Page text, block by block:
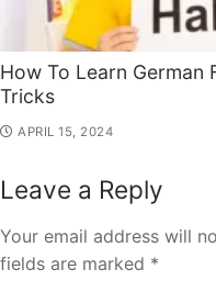
How To Learn German
Tricks
APRIL 15, 2024
Leave a Reply
Your email address will
fields are marked *